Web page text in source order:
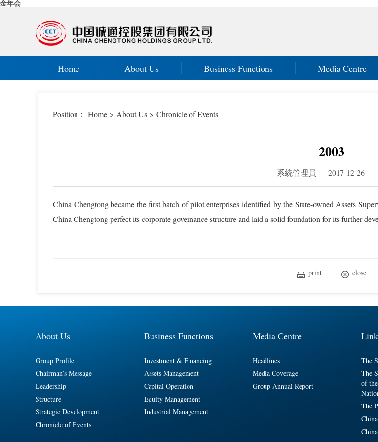
金年会
Home About Us Business Functions Media Centre
Position： Home > About Us > Chronicle of Events
2003
系統管理員 2017-12-
China Chengtong became the first batch of pilot enterprises identified by the State-owned Assets
China Chengtong perfect its corporate governance structure and laid a solid foundation for its further
print close
About Us
Group Profile
Chairman’s Message
Leadership
Structure
Strategic Development
Chronicle of Events
Business Functions
Investment & Financing
Assets Management
Capital Operation
Equity Management
Industrial Management
Media Centre
Headlines
Media Coverage
Group Annual Report
The
The
of
The